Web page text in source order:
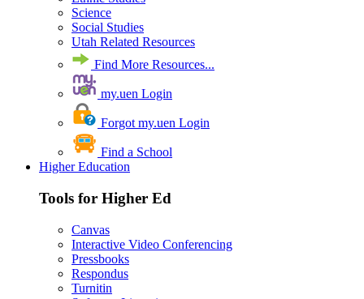
Science
Social Studies
Utah Related Resources
Find More Resources...
my.uen Login
Forgot my.uen Login
Find a School
Higher Education
Tools for Higher Ed
Canvas
Interactive Video Conferencing
Pressbooks
Respondus
Turnitin